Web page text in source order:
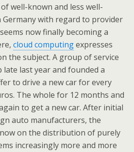
well-known and less well-
Germany with regard to provider
now finally becoming a
cloud computingexpresses
the subject. A group of service
last year and founded a
to drive a new car for every
The whole for 12 months and
to get a new car. After initial
auto manufacturers, the
on the distribution of purely
increasingly more and more